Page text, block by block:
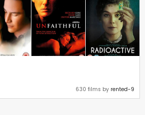
630 films by rented-9